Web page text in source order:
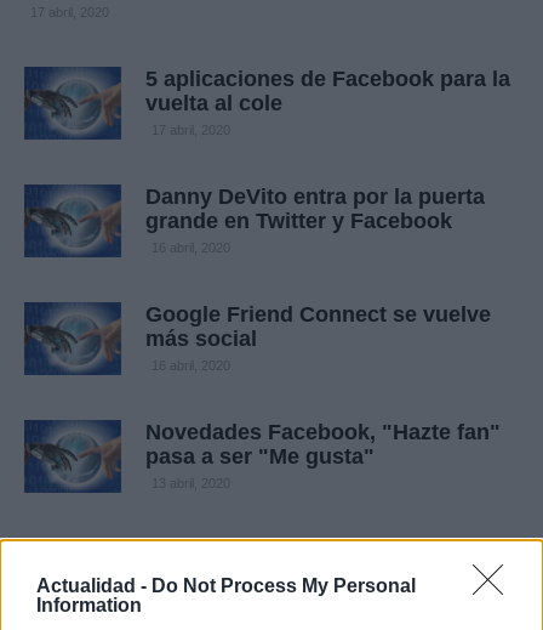
Actualidad - Do Not Process My Personal
Information
17 abril, 2020
5 aplicaciones de Facebook para la
vuelta al cole
17 abril, 2020
Danny DeVito entra por la puerta
grande en Twitter y Facebook
16 abril, 2020
Google Friend Connect se vuelve
más social
16 abril, 2020
Novedades Facebook, "Hazte fan"
pasa a ser "Me gusta"
13 abril, 2020